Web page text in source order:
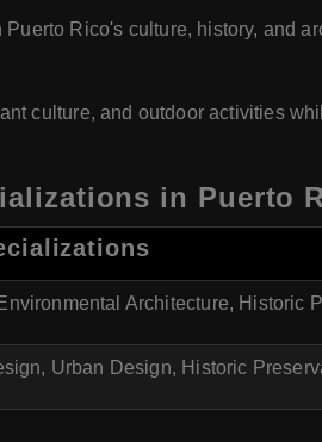
Puerto Rico's culture, history, and
culture, and outdoor activities
in Puerto
Architecture, Historic
Urban Design, Historic